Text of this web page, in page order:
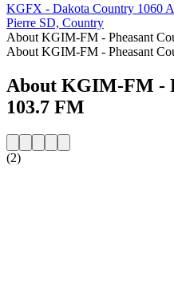
KGFX - Dakota Country 1060
Pierre SD, Country
About KGIM-FM - Pheasant
About KGIM-FM - Pheasant
About KGIM-FM -
103.7 FM
(2)